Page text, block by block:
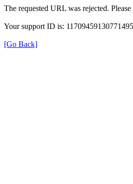
The requested URL was rejected.
Your support ID is:
[Go Back]